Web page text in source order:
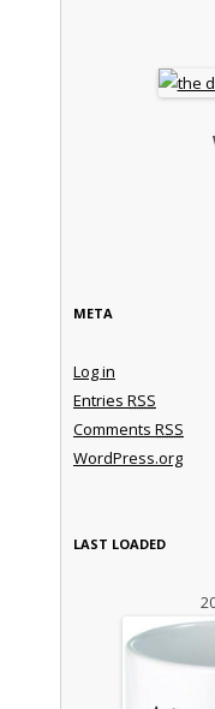
META
Log in
Entries RSS
Comments RSS
WordPress.org
LAST LOADED